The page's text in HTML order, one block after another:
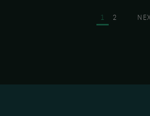
PAGE
1 PAGE
2